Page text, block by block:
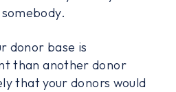
donor base is
than another donor
that your donors would